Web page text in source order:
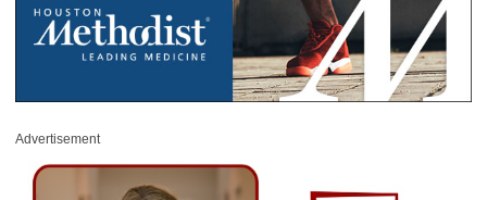
Advertisement